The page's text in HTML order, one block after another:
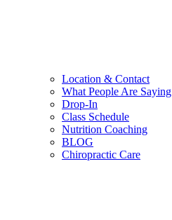
Location & Contact
What People Are Saying
Drop-In
Class Schedule
Nutrition Coaching
BLOG
Chiropractic Care